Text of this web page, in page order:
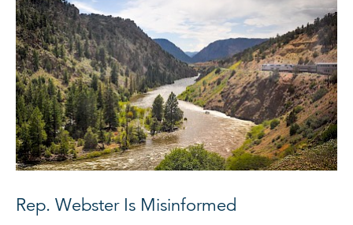
Rep. Webster Is Misinformed